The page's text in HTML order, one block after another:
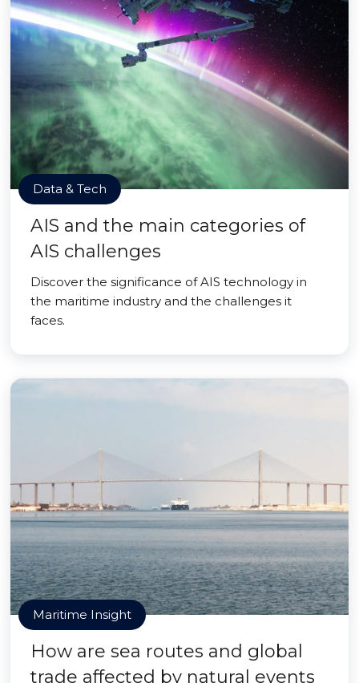
Data & Tech
AIS and the main categories of
AIS challenges
Discover the significance of AIS technology in
the maritime industry and the challenges it
faces.
Maritime Insight
How are sea routes and global
trade affected by natural events